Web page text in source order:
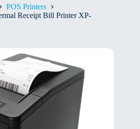
POS Printers
Receipt Bill Printer XP-